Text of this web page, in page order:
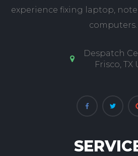
experience fixing laptop,
computers.
Despatch
Frisco, TX